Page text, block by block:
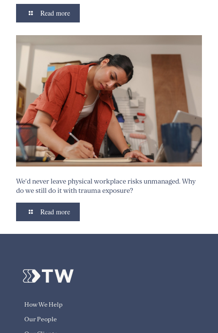
Read more
We’d never leave physical workplace risks unmanaged. Why
do we still do it with trauma exposure?
Read more
How We Help
Our People